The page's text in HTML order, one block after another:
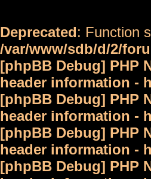
Deprecated: Function
/var/www/sdb/d/2/
[phpBB Debug] PHP
header information -
[phpBB Debug] PHP
header information -
[phpBB Debug] PHP
header information -
[phpBB Debug] PHP